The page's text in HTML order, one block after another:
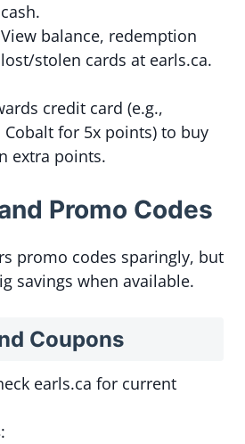
balance, redemption
stolen cards at earls.ca.
credit card (e.g.,
Cobalt for 5x points) to buy
extra points.
Promo Codes
promo codes sparingly, but
savings when available.
Coupons
earls.ca for current
: